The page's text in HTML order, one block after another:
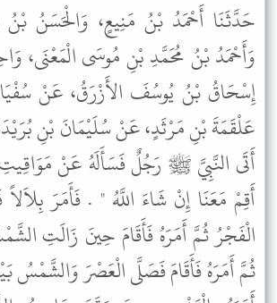
حَدَّثَنَا أَحْمَدُ بْنُ مَنِيعٍ، وَالْحَسَنُ بْنُ
وَأَحْمَدُ بْنُ مُحَمَّدِ بْنِ مُوسَى الْمَعْنَى،
إِسْحَاقُ بْنُ يُوسُفَ الأَزْرَقُ، عَنْ
عَلْقَمَةَ بْنِ مَرْثَدٍ، عَنْ سُلَيْمَانَ بْنِ
أَتَى النَّبِيَّ ﷺ رَجُلٌ فَسَأَلَهُ عَنْ
أَقِمْ مَعَنَا إِنْ شَاءَ اللَّهُ " . فَأَمَرَ
الْفَجْرُ ثُمَّ أَمَرَهُ فَأَقَامَ حِينَ زَالَتِ
ثُمَّ أَمَرَهُ فَأَقَامَ فَصَلَّى الْعَصْرَ وَالشَّمْسُ